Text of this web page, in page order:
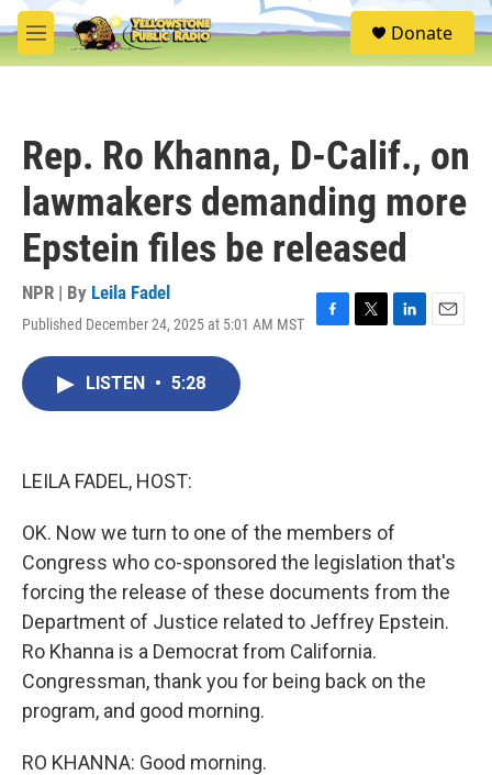
Skip to main content
M
e
S
e
Donate
Rep. Ro Khanna, D-Calif., on
lawmakers demanding more
Epstein files be released
NPR | By Leila Fadel
Published December 24, 2025 at 5:01 AM MST
F
T
L
E
LISTEN • 5:28
LEILA FADEL, HOST:
OK. Now we turn to one of the members of
Congress who co-sponsored the legislation that's
forcing the release of these documents from the
Department of Justice related to Jeffrey Epstein.
Ro Khanna is a Democrat from California.
Congressman, thank you for being back on the
program, and good morning.
RO KHANNA: Good morning.